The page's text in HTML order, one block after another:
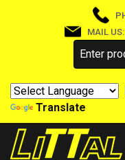
MAIL US:
Translate